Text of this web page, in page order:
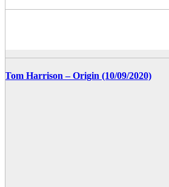
Tom Harrison – Origin (10/09/2020)